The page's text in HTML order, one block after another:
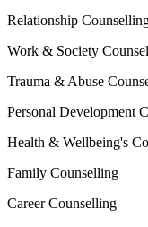
Relationship
Work & Society
Trauma & Abuse
Personal Development
Health & Wellbeing's
Family Counselling
Career Counselling